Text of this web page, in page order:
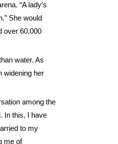
“A lady’s
She would
over 60,000
water. As
widening her
among the
In this, I have
to my
me of